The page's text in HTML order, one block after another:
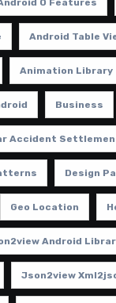
O Features
Android Table
Animation Library
Business
Accident
Design
Geo Location
Android
Json2view